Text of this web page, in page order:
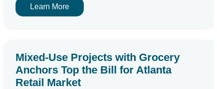
Learn More
Mixed-Use Projects with Grocery
Anchors Top the Bill for Atlanta
Retail Market